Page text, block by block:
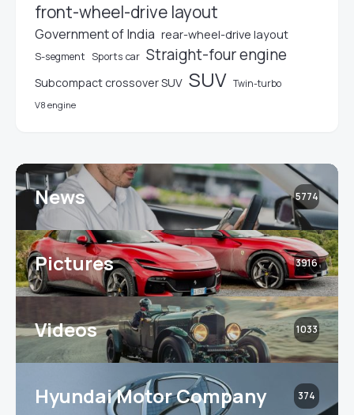
front-wheel-drive layout
Government of India rear-wheel-drive layout
S-segment Sports car Straight-four engine
Subcompact crossover SUV SUV Twin-turbo
V8 engine
News 5774
Pictures 3916
Videos 1033
Hyundai Motor Company 374